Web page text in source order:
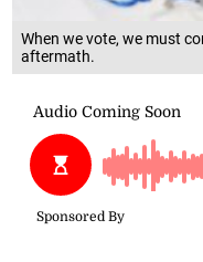
When we vote, we must
aftermath.